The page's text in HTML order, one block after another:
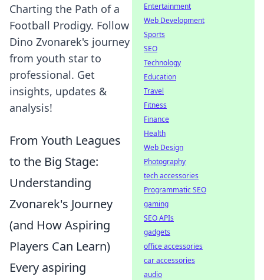
Charting the Path of a
Football Prodigy. Follow
Dino Zvonarek's journey
from youth star to
professional. Get
insights, updates &
analysis!
From Youth Leagues
to the Big Stage:
Understanding
Zvonarek's Journey
(and How Aspiring
Players Can Learn)
Every aspiring
Entertainment
Web Development
Sports
SEO
Technology
Education
Travel
Fitness
Finance
Health
Web Design
Photography
tech accessories
Programmatic SEO
gaming
SEO APIs
gadgets
office accessories
car accessories
audio